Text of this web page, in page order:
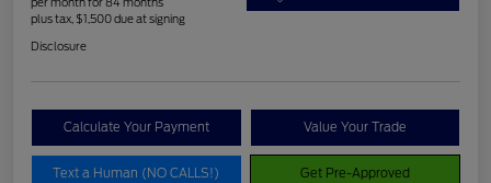
plus tax, $1,500 due at signing
Disclosure
Calculate Your Payment Value Your Trade
Text a Human (NO CALLS!) Get Pre-Approved